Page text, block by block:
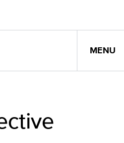
MENU